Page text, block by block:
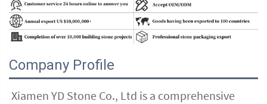
Company Profile
Xiamen YD Stone Co., Ltd is a comprehensive